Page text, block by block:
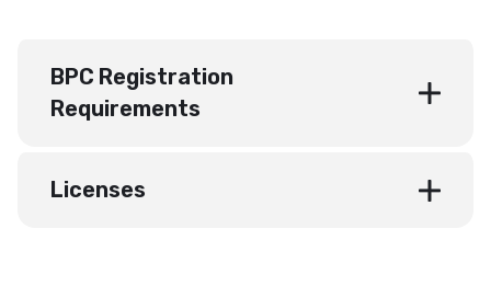
BPC Registration
Requirements
Licenses